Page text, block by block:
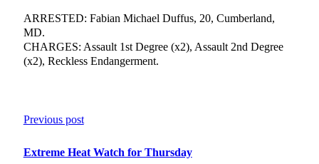
ARRESTED: Fabian Michael Duffus, 20, Cumberland,
MD.
CHARGES: Assault 1st Degree (x2), Assault 2nd Degree
(x2), Reckless Endangerment.
Previous post
Extreme Heat Watch for Thursday